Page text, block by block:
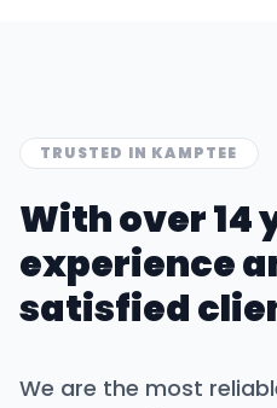
TRUSTED IN KAMPTEE
With over 14
experience
satisfied
We are the most